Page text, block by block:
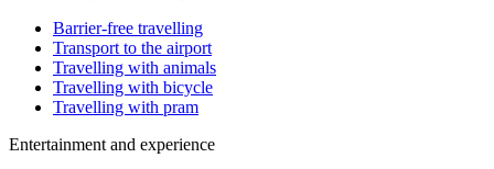
Barrier-free travelling
Transport to the airport
Travelling with animals
Travelling with bicycle
Travelling with pram
Entertainment and experience